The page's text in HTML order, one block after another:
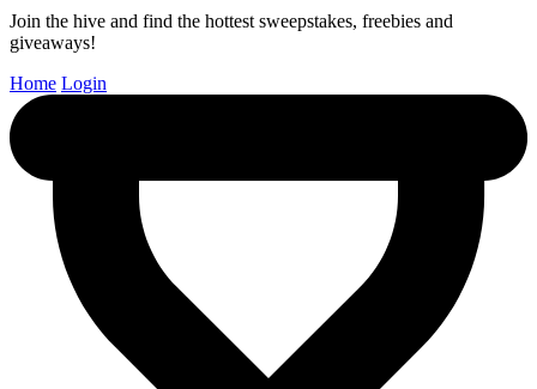
Join the hive and find the hottest sweepstakes, freebies and
giveaways!
Home Login